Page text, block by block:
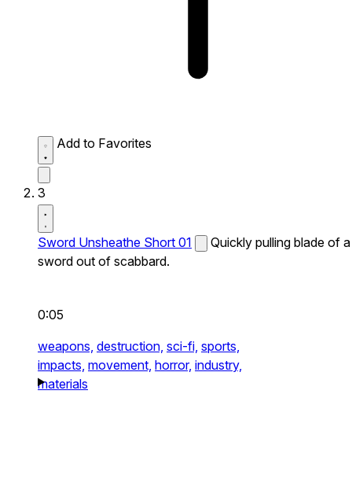
Add to Favorites
3
Sword Unsheathe Short 01
Quickly pulling blade of a
sword out of scabbard.
0:05
weapons, destruction, sci-fi, sports,
impacts, movement, horror, industry,
materials